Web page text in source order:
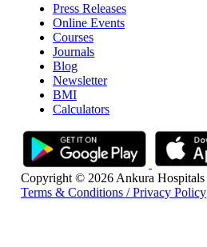
Press Releases
Online Events
Courses
Journals
Blog
Newsletter
BMI
Calculators
Copyright © 2026 Ankura Hospitals
Terms & Conditions / Privacy Policy